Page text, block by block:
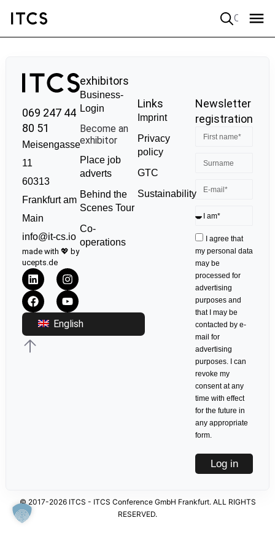
069 247 44
80 51
Meisengasse
11
60313
Frankfurt am
Main
info@it-cs.io
made with 💖 by
ucepts.de
English
exhibitors
Business-
Login
Become an
exhibitor
Place job
adverts
Behind the
Scenes Tour
Co-
operations
Links
Imprint
Privacy
policy
GTC
Sustainability
Newsletter
registration
I agree that
my personal data
may be
processed for
advertising
purposes and
that I may be
contacted by e-
mail for
advertising
purposes. I can
revoke my
consent at any
time with effect
for the future in
any appropriate
form.
Log in
© 2017-2026 ITCS - ITCS Conference GmbH Frankfurt. ALL RIGHTS
RESERVED.